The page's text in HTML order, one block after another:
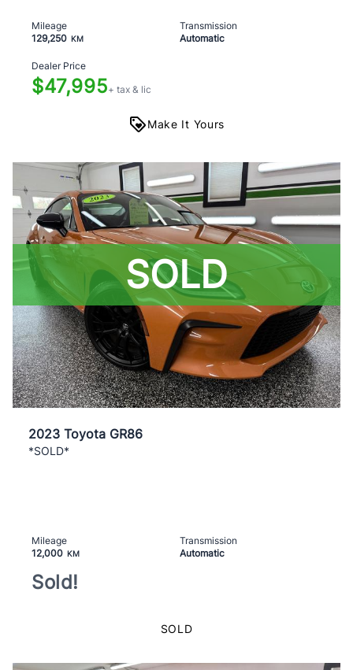
Mileage
129,250 KM
Transmission
Automatic
Dealer Price
$47,995+ tax & lic
Make It Yours
SOLD
2023 Toyota GR86
*SOLD*
Mileage
12,000 KM
Transmission
Automatic
Sold!
SOLD